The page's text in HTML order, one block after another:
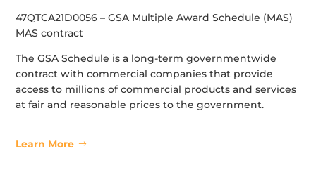
47QTCA21D0056 – GSA Multiple Award Schedule (MAS)
MAS contract
The GSA Schedule is a long-term governmentwide
contract with commercial companies that provide
access to millions of commercial products and services
at fair and reasonable prices to the government.
Learn More